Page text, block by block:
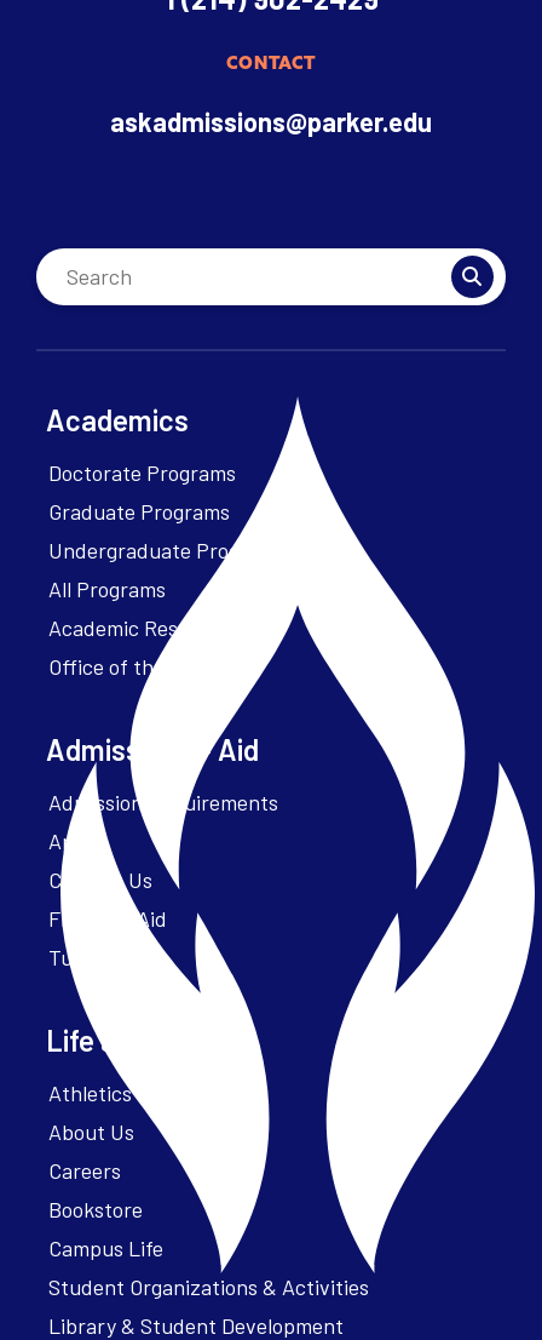
CONTACT
askadmissions@parker.edu
Academics
Doctorate Programs
Graduate Programs
Undergraduate Programs
All Programs
Academic Resources
Office of the President
Admissions + Aid
Admission Requirements
Apply
Contact Us
Financial Aid
Tuition
Life at Parker
Athletics – ParkerFit
About Us
Careers
Bookstore
Campus Life
Student Organizations & Activities
Library & Student Development